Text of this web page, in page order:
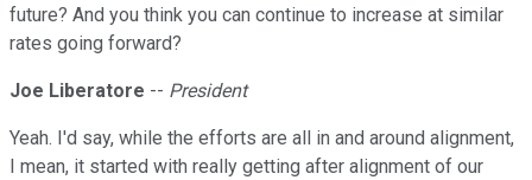
future? And you think you can continue to increase at similar
rates going forward?
Joe Liberatore -- President
Yeah. I'd say, while the efforts are all in and around alignment,
I mean, it started with really getting after alignment of our